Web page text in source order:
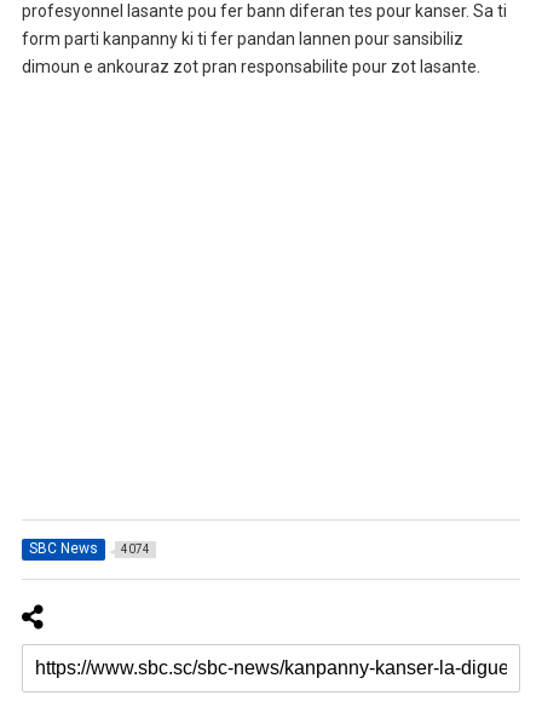
profesyonnel lasante pou fer bann diferan tes pour kanser. Sa ti
form parti kanpanny ki ti fer pandan lannen pour sansibiliz
dimoun e ankouraz zot pran responsabilite pour zot lasante.
SBC News 4074